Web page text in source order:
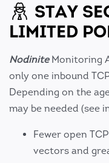
STAY
LIMITED
NodiniteMonitoring
only one inbound
Depending on the
may be needed (see
Fewer open
vectors and